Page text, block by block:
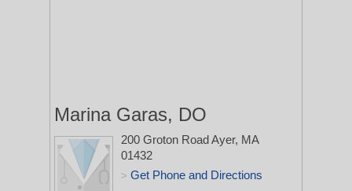
Marina Garas, DO
200 Groton RoadAyer, MA
01432
> Get Phone and Directions